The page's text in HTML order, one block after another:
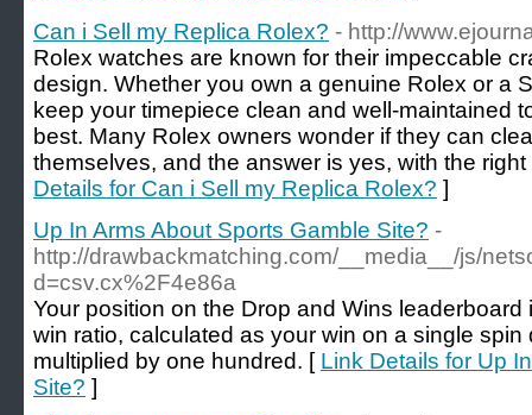
Can i Sell my Replica Rolex? - http://
Rolex watches are known for their impeccable
design. Whether you own a genuine Rolex or a
keep your timepiece clean and well-maintained
best. Many Rolex owners wonder if they can
themselves, and the answer is yes, with the
Details for Can i Sell my Replica Rolex? ]
Up In Arms About Sports Gamble Site? -
http://drawbackmatching.com/__media__/js/
d=csv.cx%2F4e86a
Your position on the Drop and Wins
win ratio, calculated as your win on a single
multiplied by one hundred. [ Link Details for Up
Site? ]